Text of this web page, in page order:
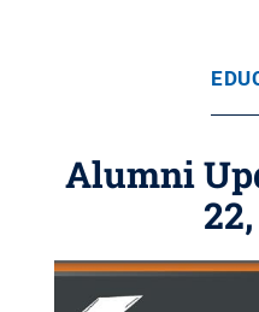
Alumni